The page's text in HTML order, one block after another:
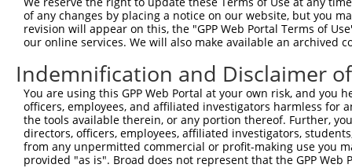
Sbjct  445
Query  519
Sbjct  519
Query  593
Sbjct  593
of any changes by placing a notice on our website, but you
revision will appear on this, the "GPP Web Portal Terms of
our online services. We will also make available an archived
Indemnification and Disclaimer
You are using this GPP Web Portal at your own risk, and
officers, employees, and affiliated investigators harmless for
the tools available therein, or any portion thereof. Further,
directors, officers, employees, affiliated investigators,
from any unpermitted commercial or profit-making use you
provided "as is". Broad does not represent that the GPP